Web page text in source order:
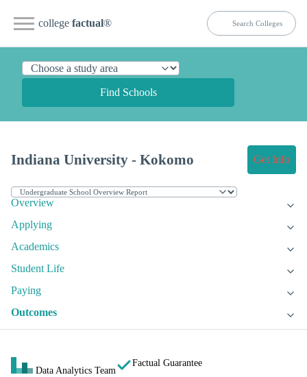
college factual®
Find Schools
Indiana University - Kokomo Get Info
Overview
Applying
Academics
Student Life
Paying
Outcomes
Data Analytics Team
Factual Guarantee